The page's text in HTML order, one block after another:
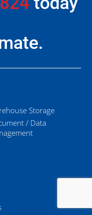
Storage
/ Data